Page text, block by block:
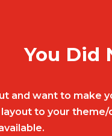
You Did
and want to make
to your